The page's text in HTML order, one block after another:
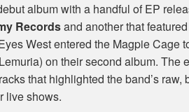
album with a handful of EP
Recordsand another that
West entered the Magpie Cage
on their second album. The
that highlighted the band’s raw,
live shows.